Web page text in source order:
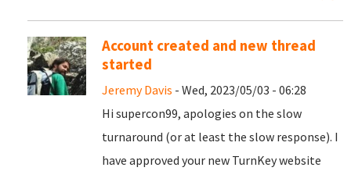
Account created and new thread
started
Jeremy Davis - Wed, 2023/05/03 - 06:28
Hi supercon99, apologies on the slow
turnaround (or at least the slow response). I
have approved your new TurnKey website